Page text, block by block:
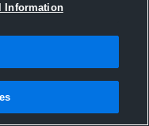
Information